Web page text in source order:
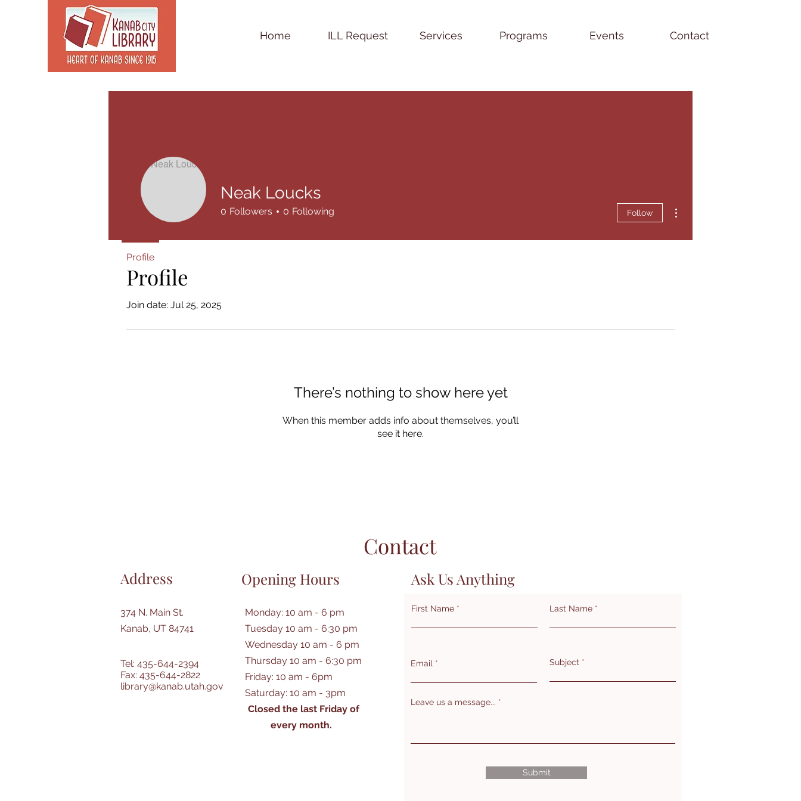
Home ILL Request Services Programs Events Contact
Profile
Join date: Jul 25, 2025
There’s nothing to show here yet
When this member adds info about themselves, you’ll
see it here.
Neak Loucks
0 Followers 0 Following Follow
Profile
Contact
Address
374 N. Main St.
Kanab, UT 84741
Tel: 435-644-2394
Fax: 435-644-2822
library@kanab.utah.gov
Opening Hours
Monday: 10 am - 6 pm
Tuesday 10 am - 6:30 pm
Wednesday 10 am - 6 pm
Thursday 10 am - 6:30 pm
Friday: 10 am - 6pm
Saturday: 10 am - 3pm
Closed the last Friday of
every month.
Ask Us Anything
First Name Last Name
Email Subject
Leave us a message...
Submit